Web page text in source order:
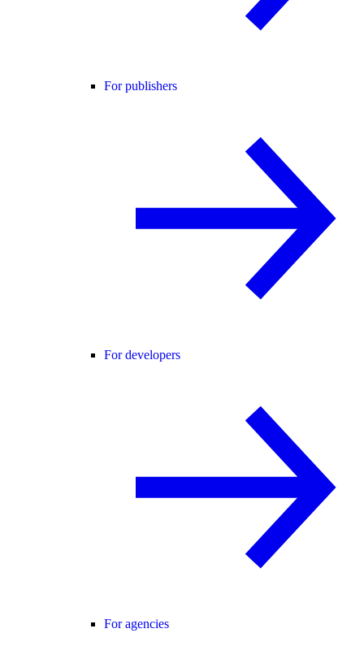
For publishers
For developers
For agencies